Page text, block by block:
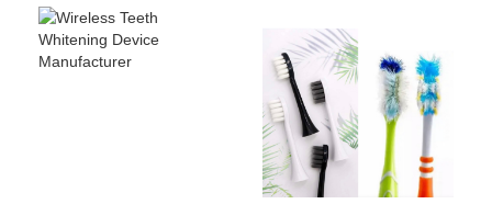
Toothbrush Manufacturer for
Private Label Brands The
demand…
most…